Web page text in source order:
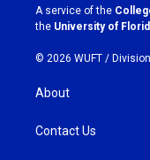
a
m
k
A service of the
the University of
© 2026 WUFT /
About
Contact Us